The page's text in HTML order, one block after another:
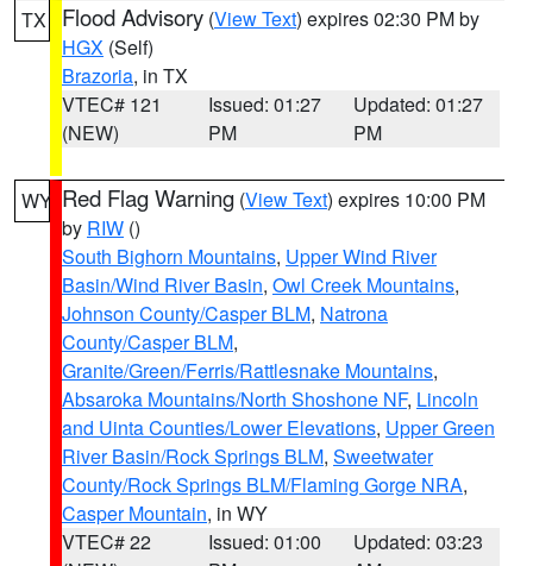
TX Flood Advisory (View Text) expires 02:30 PM by
HGX (Self)
Brazoria, in TX
VTEC# 121
(NEW)
Issued: 01:27
PM
Updated: 01:27
PM
WY Red Flag Warning (View Text) expires 10:00 PM
by RIW ()
South Bighorn Mountains, Upper Wind River
Basin/Wind River Basin, Owl Creek Mountains,
Johnson County/Casper BLM, Natrona
County/Casper BLM,
Granite/Green/Ferris/Rattlesnake Mountains,
Absaroka Mountains/North Shoshone NF, Lincoln
and Uinta Counties/Lower Elevations, Upper Green
River Basin/Rock Springs BLM, Sweetwater
County/Rock Springs BLM/Flaming Gorge NRA,
Casper Mountain, in WY
VTEC# 22
Issued: 01:00
Updated: 03:23